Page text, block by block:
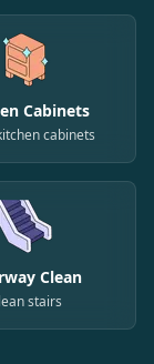
Cabinets
cabinets
Clean
stairs